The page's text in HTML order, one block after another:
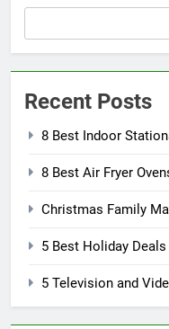
Recent Posts
8 Best Indoor
8 Best Air Fryer
Christmas Family
5 Best Holiday
5 Television and